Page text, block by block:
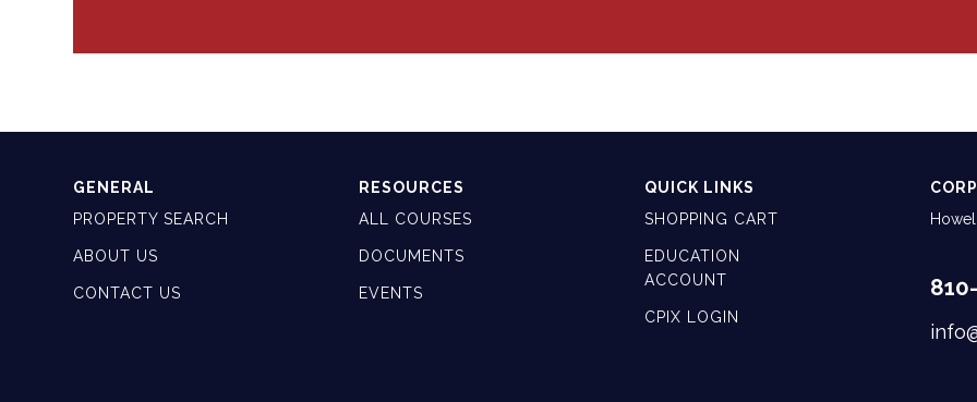
GENERAL
PROPERTY SEARCH
ABOUT US
CONTACT US
RESOURCES
ALL COURSES
DOCUMENTS
EVENTS
QUICK LINKS
SHOPPING CART
EDUCATION
ACCOUNT
CPIX LOGIN